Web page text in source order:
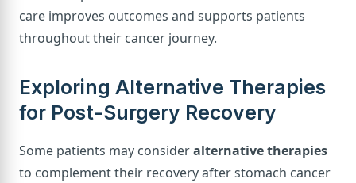
care improves outcomes and supports patients
throughout their cancer journey.
Exploring Alternative Therapies
for Post-Surgery Recovery
Some patients may consideralternative therapies
to complement their recovery after stomach cancer